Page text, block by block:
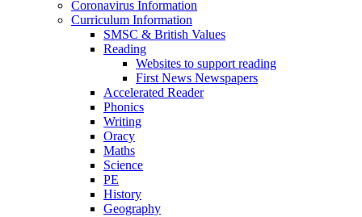
Coronavirus Information
Curriculum Information
SMSC & British Values
Reading
Websites to support reading
First News Newspapers
Accelerated Reader
Phonics
Writing
Oracy
Maths
Science
PE
History
Geography